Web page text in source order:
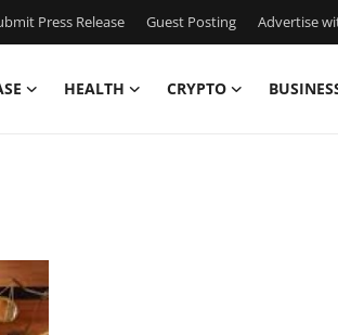
Press Release Guest Posting Advertise
HEALTH CRYPTO